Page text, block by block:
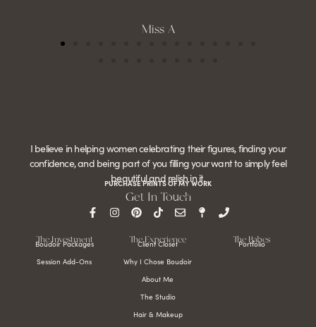
Miss A
I believe in helping women celebrating their figures, finding your
confidence, and being part of you filling your want to simply feel
beautiful and relish in it.
PURCHASE PRINTS OF MY WORK
Get In Touch
The Investment
Boudoir Packages
Session Add-Ons
The Experience
Client Closet
Why I Chose Boudoir
About Me
The Studio
Hair & Makeup
The Babes
Portfolio